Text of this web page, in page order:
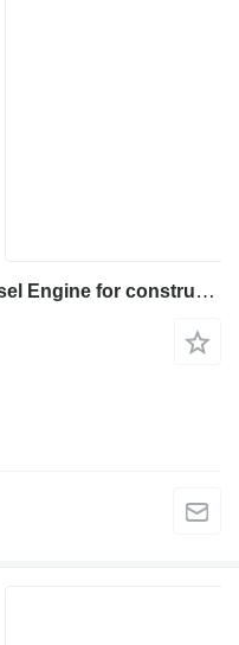
Deutz F12L714, 6-Cylinder Diesel Engine for construction equipment